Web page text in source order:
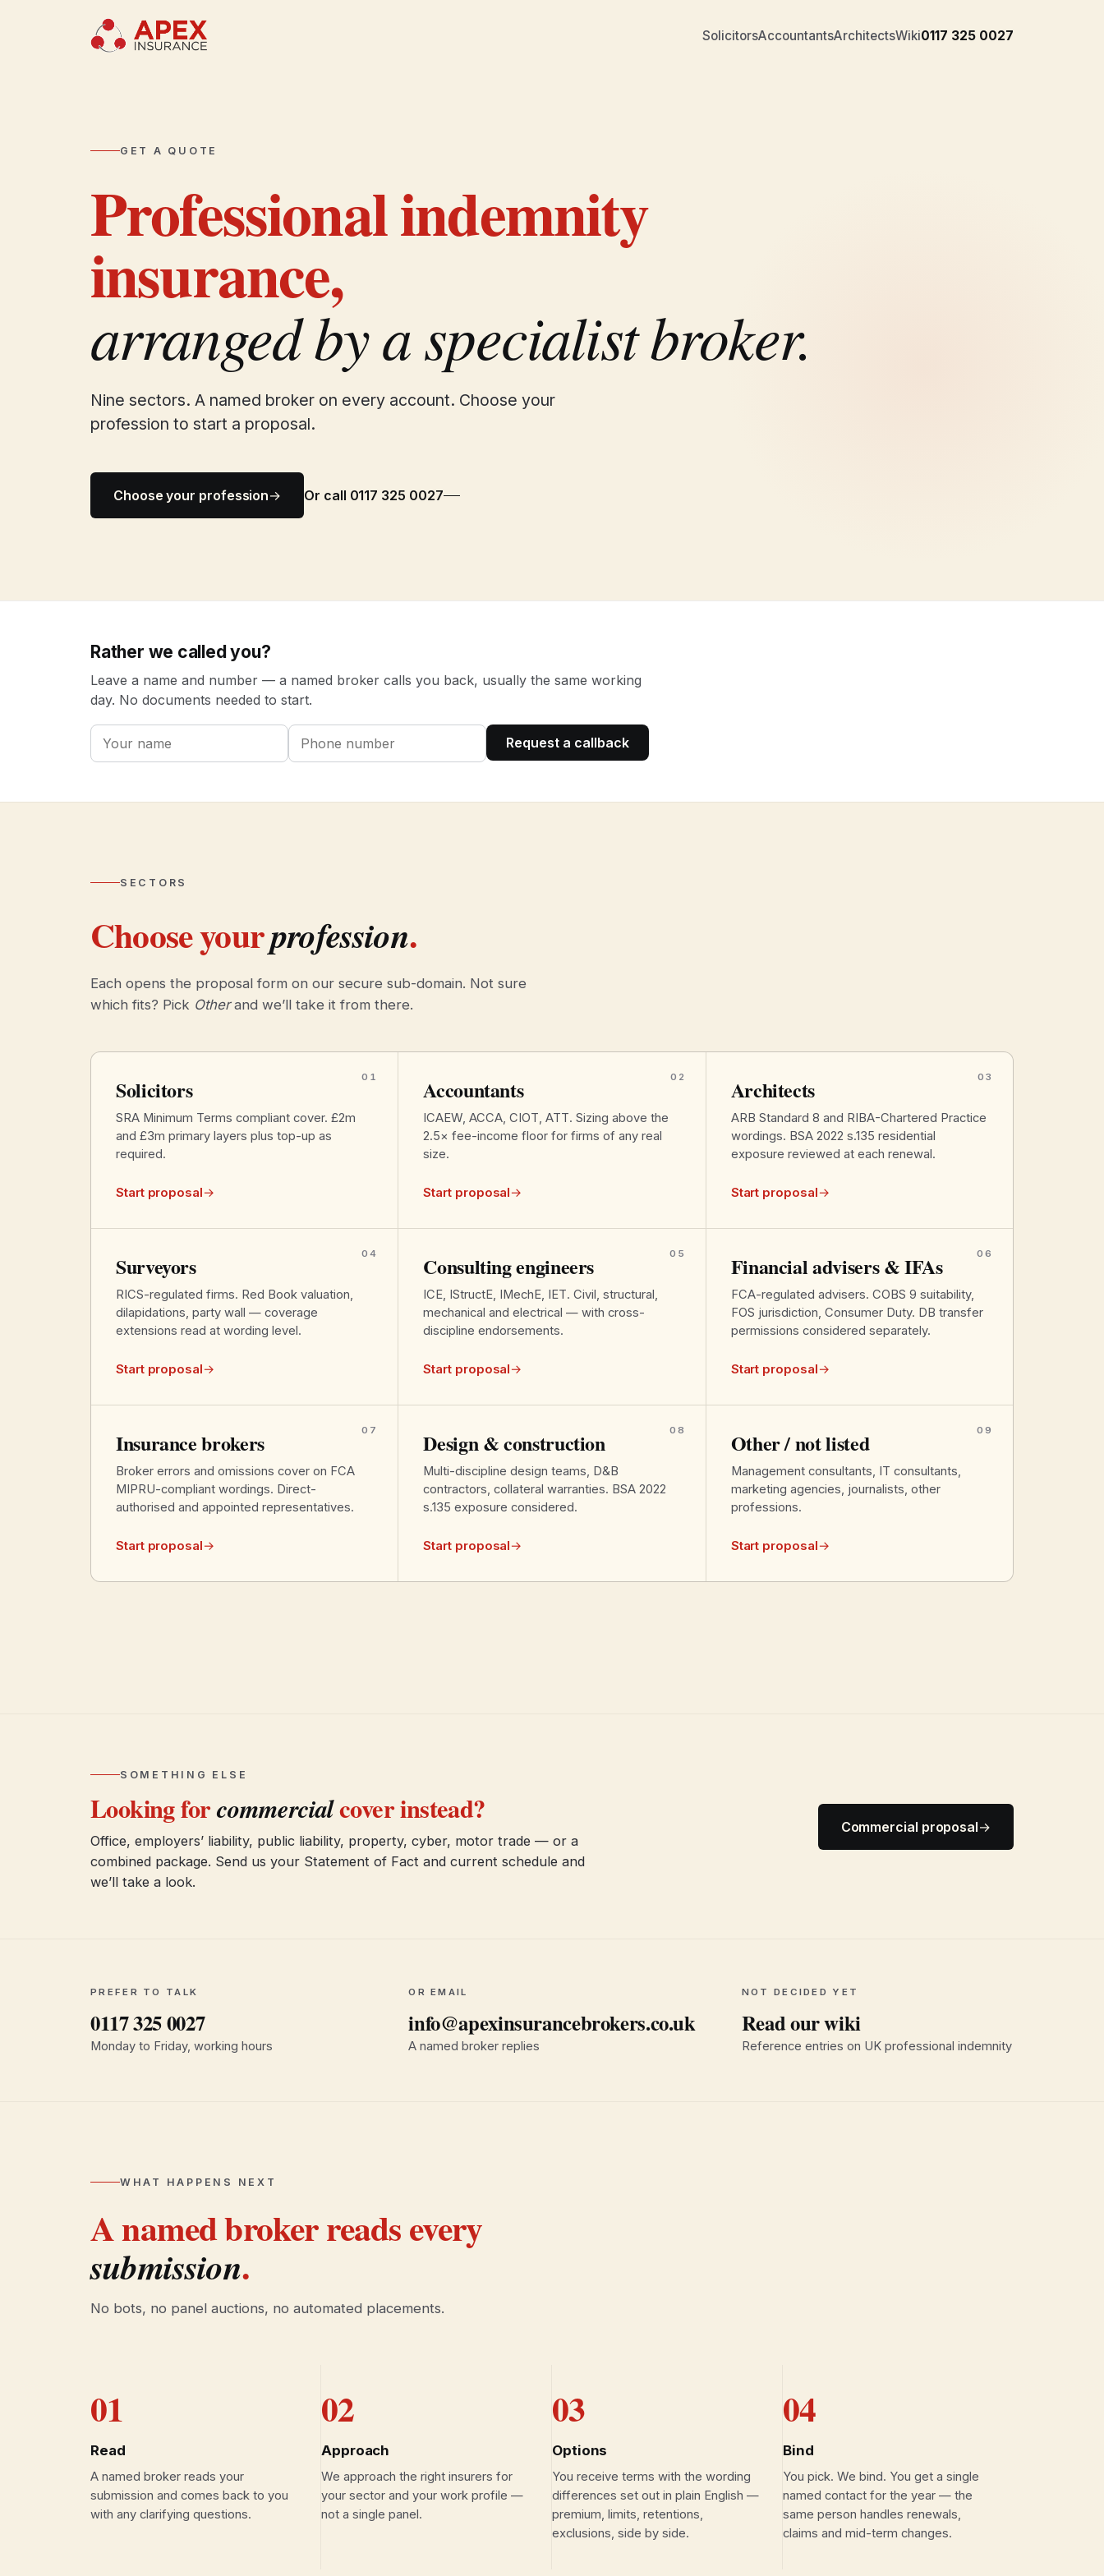
SolicitorsAccountantsArchitectsWiki0117 325 0027
GET A QUOTE
Professional indemnity
insurance,
arranged by a specialist broker.
Nine sectors. A named broker on every account. Choose your
profession to start a proposal.
Choose your profession→ Or call 0117 325 0027
Rather we called you?
Leave a name and number — a named broker calls you back, usually the same working
day. No documents needed to start.
Request a callback
SECTORS
Choose yourprofession.
Each opens the proposal form on our secure sub-domain. Not sure
which fits? Pick Otherand we’ll take it from there.
01
Solicitors
SRA Minimum Terms compliant cover. £2m
and £3m primary layers plus top-up as
required.
Start proposal→
02
Accountants
ICAEW, ACCA, CIOT, ATT. Sizing above the
2.5× fee-income floor for firms of any real
size.
Start proposal→
03
Architects
ARB Standard 8 and RIBA-Chartered Practice
wordings. BSA 2022 s.135 residential
exposure reviewed at each renewal.
Start proposal→
04
Surveyors
RICS-regulated firms. Red Book valuation,
dilapidations, party wall — coverage
extensions read at wording level.
Start proposal→
05
Consulting engineers
ICE, IStructE, IMechE, IET. Civil, structural,
mechanical and electrical — with cross-
discipline endorsements.
Start proposal→
06
Financial advisers & IFAs
FCA-regulated advisers. COBS 9 suitability,
FOS jurisdiction, Consumer Duty. DB transfer
permissions considered separately.
Start proposal→
07
Insurance brokers
Broker errors and omissions cover on FCA
MIPRU-compliant wordings. Direct-
authorised and appointed representatives.
Start proposal→
08
Design & construction
Multi-discipline design teams, D&B
contractors, collateral warranties. BSA 2022
s.135 exposure considered.
Start proposal→
09
Other / not listed
Management consultants, IT consultants,
marketing agencies, journalists, other
professions.
Start proposal→
SOMETHING ELSE
Looking forcommercialcover instead?
Office, employers’ liability, public liability, property, cyber, motor trade — or a
combined package. Send us your Statement of Fact and current schedule and
we’ll take a look.
Commercial proposal→
PREFER TO TALK
0117 325 0027
Monday to Friday, working hours
OR EMAIL
info@apexinsurancebrokers.co.uk
A named broker replies
NOT DECIDED YET
Read our wiki
Reference entries on UK professional indemnity
WHAT HAPPENS NEXT
A named broker reads every
submission.
No bots, no panel auctions, no automated placements.
01
Read
A named broker reads your
submission and comes back to you
with any clarifying questions.
02
Approach
We approach the right insurers for
your sector and your work profile —
not a single panel.
03
Options
You receive terms with the wording
differences set out in plain English —
premium, limits, retentions,
exclusions, side by side.
04
Bind
You pick. We bind. You get a single
named contact for the year — the
same person handles renewals,
claims and mid-term changes.